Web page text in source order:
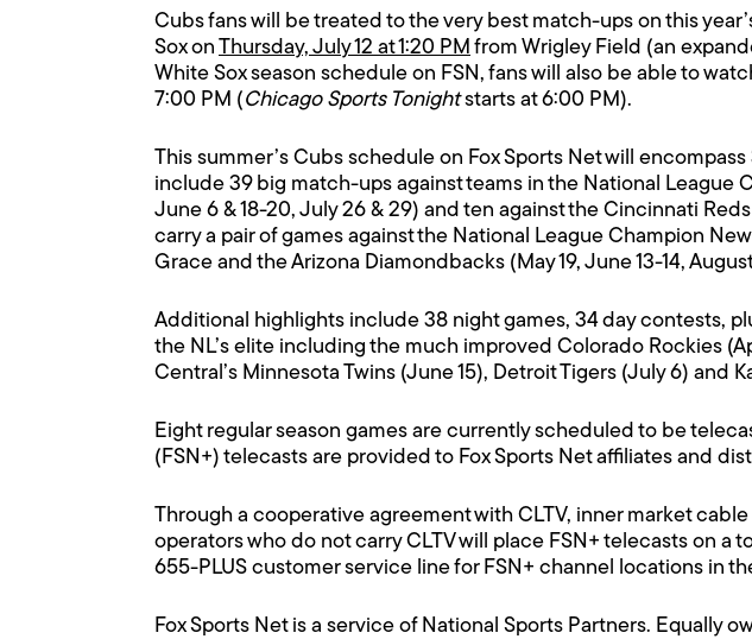
Cubs fans will be treated to the very best match-ups on this
Sox on Thursday, July 12 at 1:20 PM from Wrigley Field (an
White Sox season schedule on FSN, fans will also be able to
7:00 PM (Chicago Sports Tonightstarts at 6:00 PM).
This summer’s Cubs schedule on Fox Sports Net will
include 39 big match-ups against teams in the National League
June 6 & 18-20, July 26 & 29) and ten against the Cincinnati
carry a pair of games against the National League Champion
Grace and the Arizona Diamondbacks (May 19, June 13-14, August
Additional highlights include 38 night games, 34 day contests,
the NL’s elite including the much improved Colorado Rockies
Central’s Minnesota Twins (June 15), Detroit Tigers (July 6) and
Eight regular season games are currently scheduled to be
(FSN+) telecasts are provided to Fox Sports Net affiliates and
Through a cooperative agreement with CLTV, inner market
operators who do not carry CLTV will place FSN+ telecasts on
655-PLUS customer service line for FSN+ channel locations in
Fox Sports Net is a service of National Sports Partners. Equally